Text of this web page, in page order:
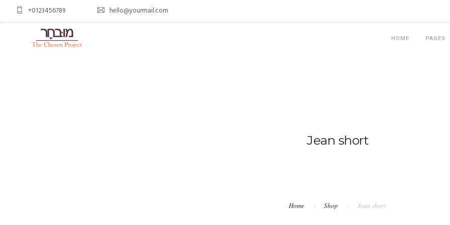
+0123456789 hello@yourmail.com
HOME PAGES
Jean short
Home Shop Jean short